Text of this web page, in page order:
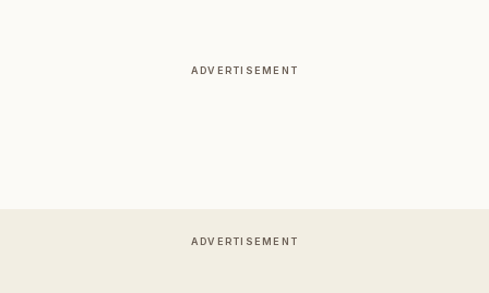
ADVERTISEMENT
ADVERTISEMENT